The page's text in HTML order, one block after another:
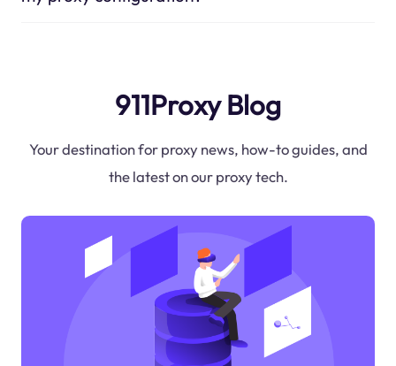
911Proxy Blog
Your destination for proxy news, how-to guides, and
the latest on our proxy tech.